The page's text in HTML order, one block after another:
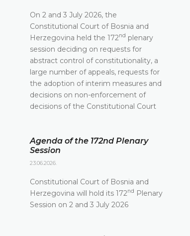
On 2 and 3 July 2026, the
Constitutional Court of Bosnia and
Herzegovina held the 172nd plenary
session deciding on requests for
abstract control of constitutionality, a
large number of appeals, requests for
the adoption of interim measures and
decisions on non-enforcement of
decisions of the Constitutional Court
Agenda of the 172nd Plenary
Session
23.06.2026.
Constitutional Court of Bosnia and
Herzegovina will hold its 172nd Plenary
Session on 2 and 3 July 2026